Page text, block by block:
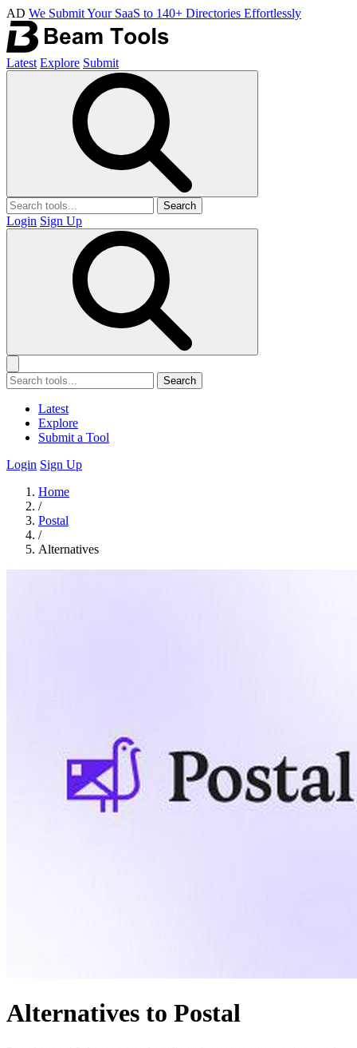
AD We Submit Your SaaS to 140+ Directories Effortlessly
Latest Explore Submit
Search
Login Sign Up
Search
Latest
Explore
Submit a Tool
Login Sign Up
Home
/
Postal
/
Alternatives
Alternatives to Postal